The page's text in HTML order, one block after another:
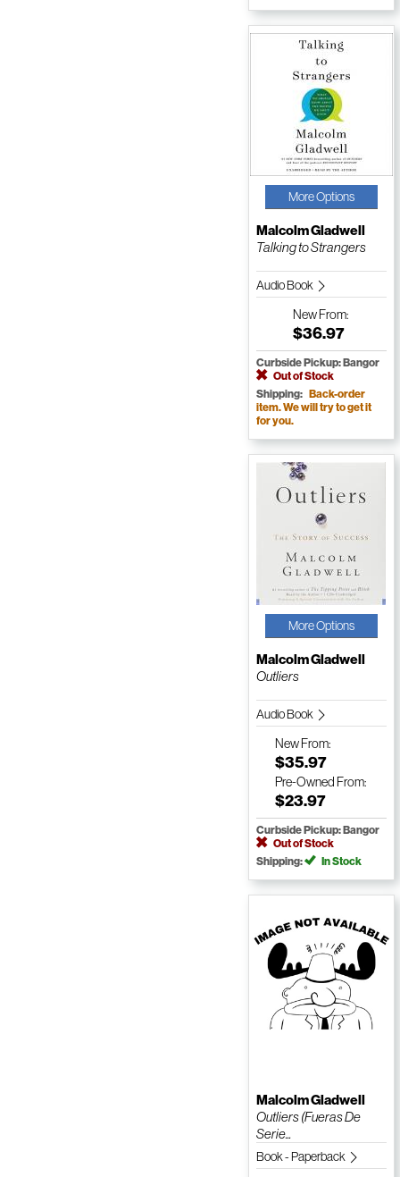
More Options
Malcolm Gladwell
Talking to Strangers
Audio Book
NewFrom:
$36.97
Curbside Pickup: Bangor
Out of Stock
Shipping: Back-order
item. We will try to get it
for you.
More Options
Malcolm Gladwell
Outliers
Audio Book
NewFrom:
$35.97
Pre-Owned From:
$23.97
Curbside Pickup: Bangor
Out of Stock
Shipping:
In Stock
Malcolm Gladwell
Outliers (Fueras De
Serie...
Book - Paperback